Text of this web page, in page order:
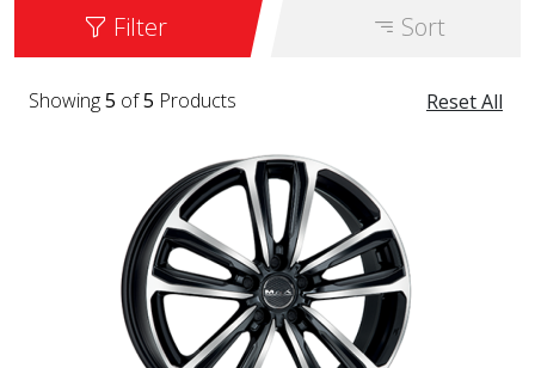
Filter Sort
Reset All
Showing5 of5 Products